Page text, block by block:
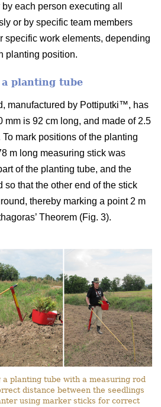
each person executing all
or by specific team members
specific work elements, depending
planting position.
planting tube
manufactured by Pottiputki™, has
mm is 92 cm long, and made of 2.5
mark positions of the planting
m long measuring stick was
of the planting tube, and the
so that the other end of the stick
thereby marking a point 2 m
Theorem (Fig. 3).
a planting tube with a measuring rod
distance between the seedlings
using marker sticks for correct